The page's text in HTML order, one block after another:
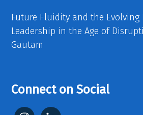
Future Fluidity and the Evolving
Leadership in the Age of
Gautam
Connect on Social